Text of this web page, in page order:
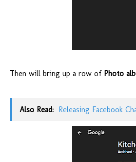
Then will bring up a row of Photo
Also Read: Releasing Facebook